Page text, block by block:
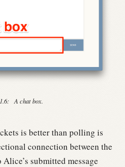
A chat box.
is better than polling is
connection between the
submitted message